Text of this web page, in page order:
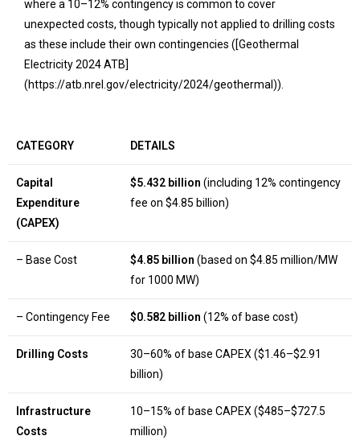
where a 10–12% contingency is common to cover
unexpected costs, though typically not applied to drilling costs
as these include their own contingencies ([Geothermal
Electricity 2024 ATB]
(https://atb.nrel.gov/electricity/2024/geothermal)).
CATEGORY DETAILS
Capital
Expenditure
(CAPEX)
$5.432 billion (including 12% contingency
fee on $4.85 billion)
– Base Cost $4.85 billion (based on $4.85 million/MW
for 1000 MW)
– Contingency Fee $0.582 billion (12% of base cost)
Drilling Costs
30–60% of base CAPEX ($1.46–$2.91
billion)
Infrastructure
Costs
10–15% of base CAPEX ($485–$727.5
million)